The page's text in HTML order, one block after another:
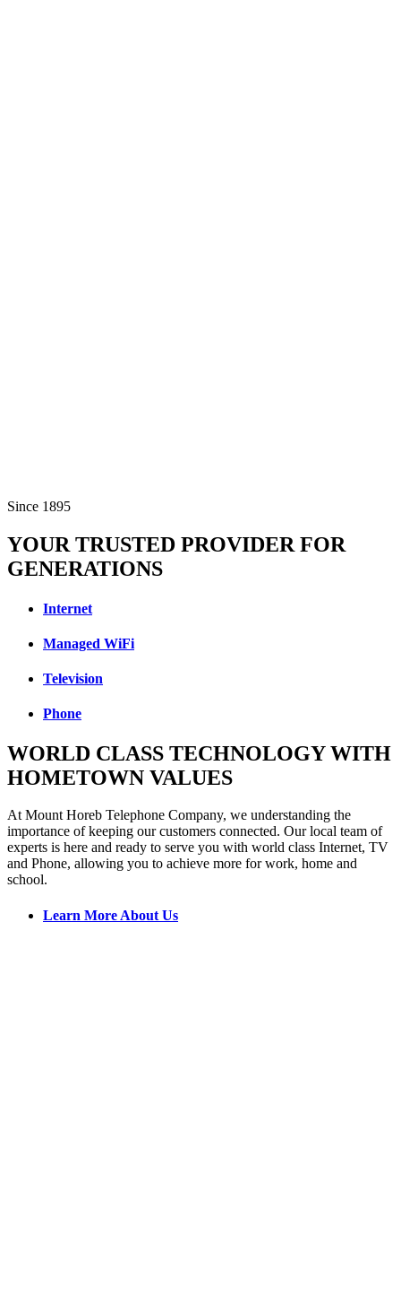
Since 1895
YOUR TRUSTED PROVIDER FOR
GENERATIONS
Internet
Managed WiFi
Television
Phone
WORLD CLASS TECHNOLOGY WITH
HOMETOWN VALUES
At Mount Horeb Telephone Company, we understanding the
importance of keeping our customers connected. Our local team of
experts is here and ready to serve you with world class Internet, TV
and Phone, allowing you to achieve more for work, home and
school.
Learn More About Us